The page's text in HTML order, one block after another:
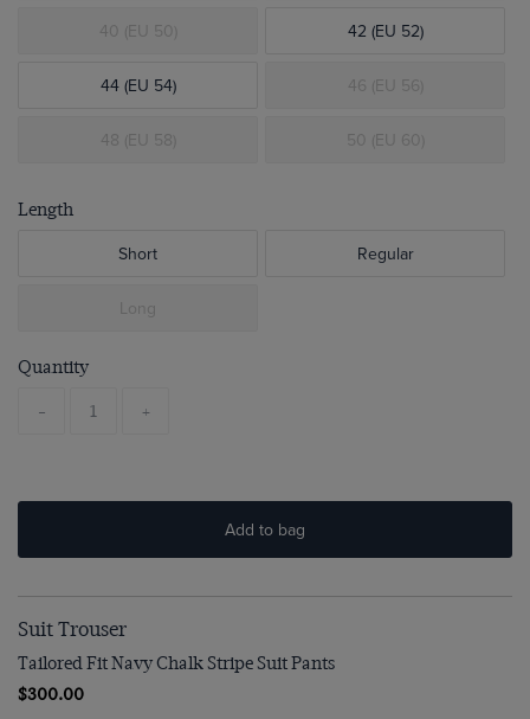
40 (EU 50) 42 (EU 52)
44 (EU 54) 46 (EU 56)
48 (EU 58) 50 (EU 60)
Length
Short Regular
Long
Quantity
- +
Add to bag
Suit Trouser
Tailored Fit Navy Chalk Stripe Suit Pants
$300.00